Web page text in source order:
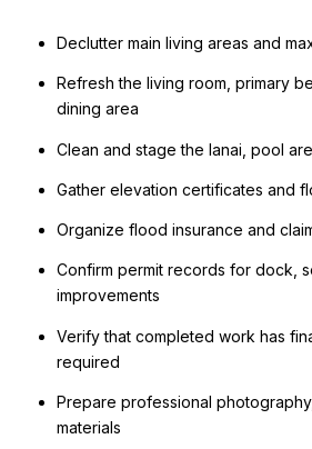
Declutter main living areas and
Refresh the living room, primary
dining area
Clean and stage the lanai, pool
Gather elevation certificates and
Organize flood insurance and
Confirm permit records for dock,
improvements
Verify that completed work has
required
Prepare professional
materials